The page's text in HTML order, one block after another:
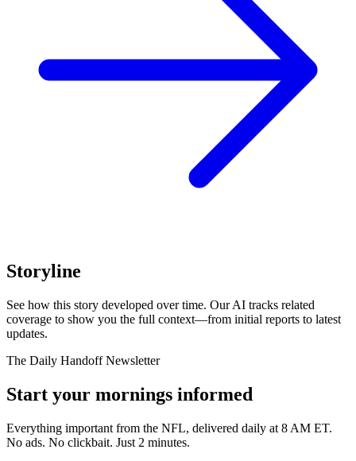
Storyline
See how this story developed over time. Our AI tracks related
coverage to show you the full context—from initial reports to latest
updates.
The Daily Handoff Newsletter
Start your mornings informed
Everything important from the NFL, delivered daily at 8 AM ET.
No ads. No clickbait. Just 2 minutes.